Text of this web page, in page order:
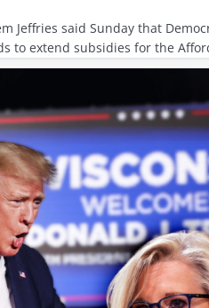
Jeffries said Sunday that
to extend subsidies for the